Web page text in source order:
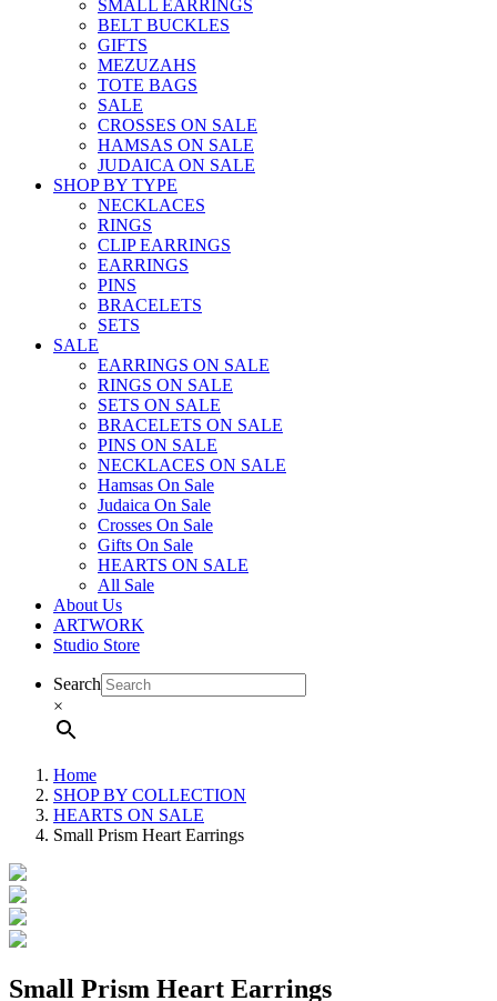
SMALL EARRINGS
BELT BUCKLES
GIFTS
MEZUZAHS
TOTE BAGS
SALE
CROSSES ON SALE
HAMSAS ON SALE
JUDAICA ON SALE
SHOP BY TYPE
NECKLACES
RINGS
CLIP EARRINGS
EARRINGS
PINS
BRACELETS
SETS
SALE
EARRINGS ON SALE
RINGS ON SALE
SETS ON SALE
BRACELETS ON SALE
PINS ON SALE
NECKLACES ON SALE
Hamsas On Sale
Judaica On Sale
Crosses On Sale
Gifts On Sale
HEARTS ON SALE
All Sale
About Us
ARTWORK
Studio Store
Search
×
Home
SHOP BY COLLECTION
HEARTS ON SALE
Small Prism Heart Earrings
Small Prism Heart Earrings